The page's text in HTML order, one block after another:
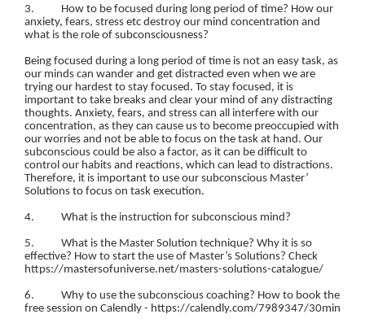
3. How to be focused during long period of time? How our
anxiety, fears, stress etc destroy our mind concentration and
what is the role of subconsciousness?
Being focused during a long period of time is not an easy task, as
our minds can wander and get distracted even when we are
trying our hardest to stay focused. To stay focused, it is
important to take breaks and clear your mind of any distracting
thoughts. Anxiety, fears, and stress can all interfere with our
concentration, as they can cause us to become preoccupied with
our worries and not be able to focus on the task at hand. Our
subconscious could be also a factor, as it can be difficult to
control our habits and reactions, which can lead to distractions.
Therefore, it is important to use our subconscious Master’
Solutions to focus on task execution.
4. What is the instruction for subconscious mind?
5. What is the Master Solution technique? Why it is so
effective? How to start the use of Master’s Solutions? Check
https://mastersofuniverse.net/masters-solutions-catalogue/
6. Why to use the subconscious coaching? How to book the
free session on Calendly - https://calendly.com/7989347/30min